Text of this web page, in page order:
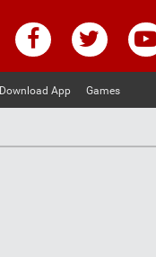
Download App Games